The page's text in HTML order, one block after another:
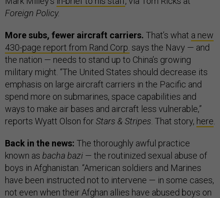
Foreign Policy.
More subs, fewer aircraft carriers. That’s what a new
430-page report from Rand Corp. says the Navy — and
the nation — needs to stand up to China’s growing
military might. “The United States should decrease its
emphasis on large aircraft carriers in the Pacific and
spend more on submarines, space capabilities and
ways to make air bases and aircraft less vulnerable,”
reports Wyatt Olson forStars & Stripes . That story, here
Back in the news: The thoroughly awful practice
known as bacha bazi — the routinized sexual abuse of
boys in Afghanistan. “American soldiers and Marines
have been instructed not to intervene — in some cases,
not even when their Afghan allies have abused boys on